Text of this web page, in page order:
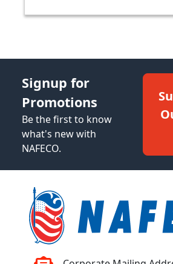
Signup for
Promotions
Be the first to know
what's new with
NAFECO.